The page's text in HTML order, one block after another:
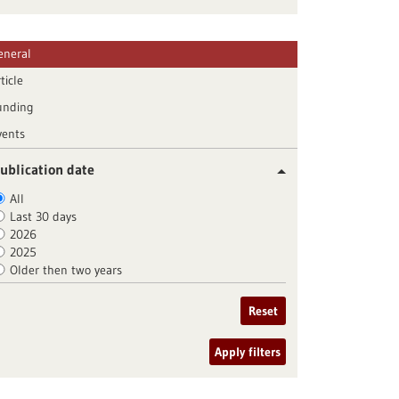
date
All
Last 30 days
2026
2025
Older then two years
Reset
Apply filters